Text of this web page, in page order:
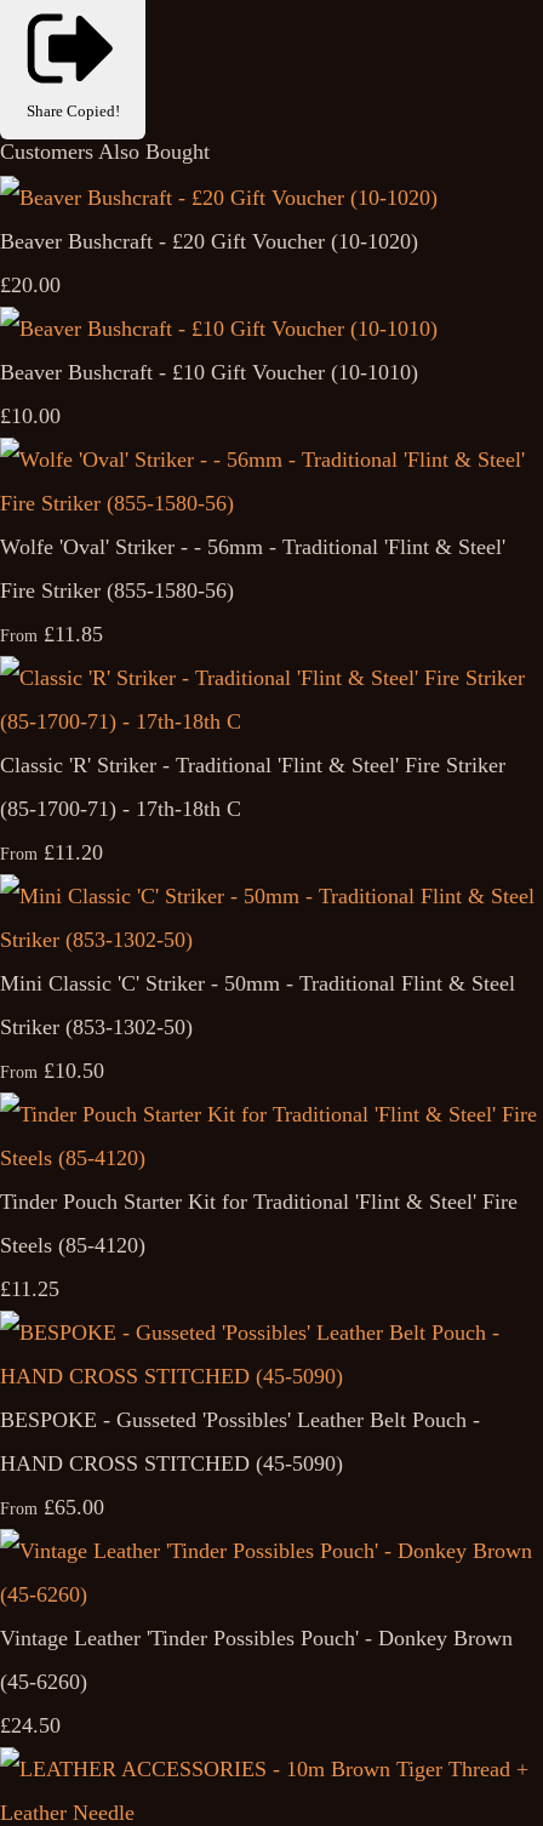
Share Copied!
Customers Also Bought
Beaver Bushcraft - £20 Gift Voucher (10-1020)
£20.00
Beaver Bushcraft - £10 Gift Voucher (10-1010)
£10.00
Wolfe 'Oval' Striker - - 56mm - Traditional 'Flint & Steel'
Fire Striker (855-1580-56)
From £11.85
Classic 'R' Striker - Traditional 'Flint & Steel' Fire Striker
(85-1700-71) - 17th-18th C
From £11.20
Mini Classic 'C' Striker - 50mm - Traditional Flint & Steel
Striker (853-1302-50)
From £10.50
Tinder Pouch Starter Kit for Traditional 'Flint & Steel' Fire
Steels (85-4120)
£11.25
BESPOKE - Gusseted 'Possibles' Leather Belt Pouch -
HAND CROSS STITCHED (45-5090)
From £65.00
Vintage Leather 'Tinder Possibles Pouch' - Donkey Brown
(45-6260)
£24.50